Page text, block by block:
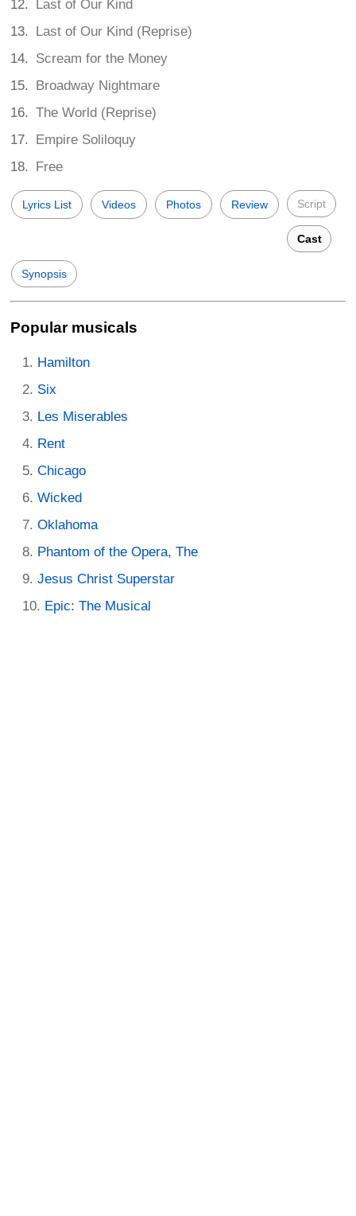
Last of Our Kind
Last of Our Kind (Reprise)
Scream for the Money
Broadway Nightmare
The World (Reprise)
Empire Soliloquy
Free
Lyrics List Videos Photos Review Script
Cast
Synopsis
Popular musicals
Hamilton
Six
Les Miserables
Rent
Chicago
Wicked
Oklahoma
Phantom of the Opera, The
Jesus Christ Superstar
Epic: The Musical